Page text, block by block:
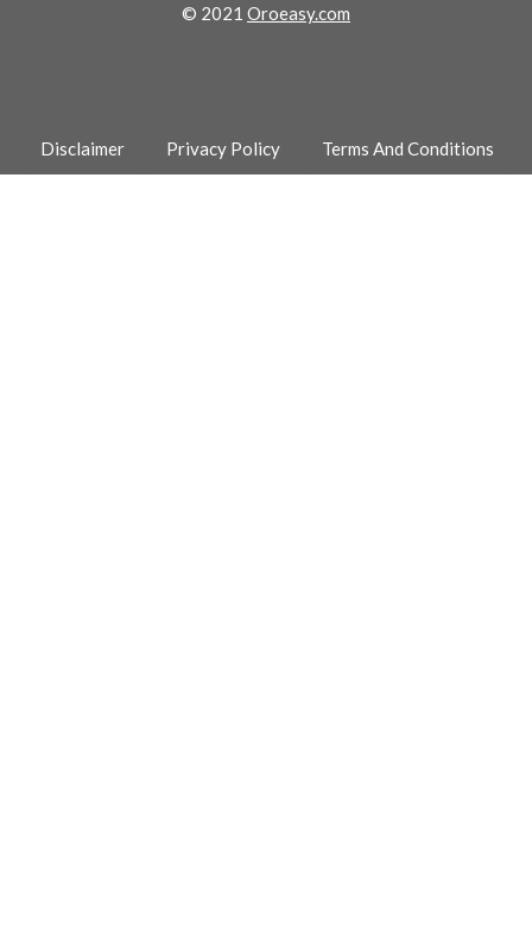
© 2021 Oroeasy.com
Disclaimer Privacy Policy Terms And Conditions